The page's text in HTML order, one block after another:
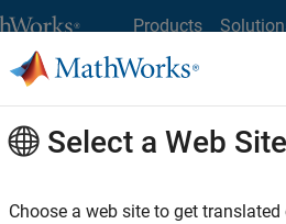
Products
at MathWorks
Job Search Office Locations
Select a Web Site
Choose a web site to get